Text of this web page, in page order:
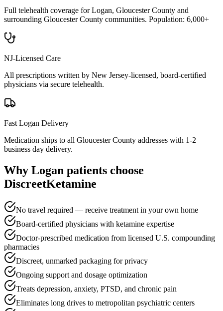
Full telehealth coverage forLogan, Gloucester County and
surrounding Gloucester County communities. Population: 6,000+
NJ-Licensed Care
All prescriptions written by New Jersey-licensed, board-certified
physicians via secure telehealth.
Fast Logan Delivery
Medication ships to all Gloucester County addresses with 1-2
business day delivery.
Why Logan patients choose
DiscreetKetamine
No travel required — receive treatment in your own home
Board-certified physicians with ketamine expertise
Doctor-prescribed medication from licensed U.S. compounding
pharmacies
Discreet, unmarked packaging for privacy
Ongoing support and dosage optimization
Treats depression, anxiety, PTSD, and chronic pain
Eliminates long drives to metropolitan psychiatric centers